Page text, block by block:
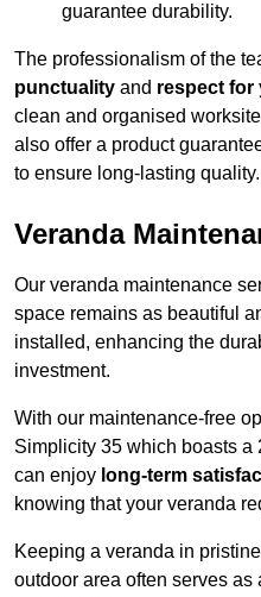
guarantee durability.
The professionalism of the
punctuality and respect for
clean and organised
also offer a product
to ensure long-lasting quality.
Veranda
Our veranda maintenance
space remains as beautiful
installed, enhancing the
investment.
With our maintenance-free
Simplicity 35 which boasts a
can enjoy long-term
knowing that your veranda
Keeping a veranda in
outdoor area often serves